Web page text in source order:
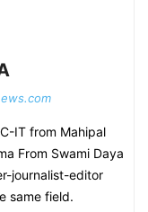
IT from Mahipal
From Swami Daya
journalist-editor
same field.